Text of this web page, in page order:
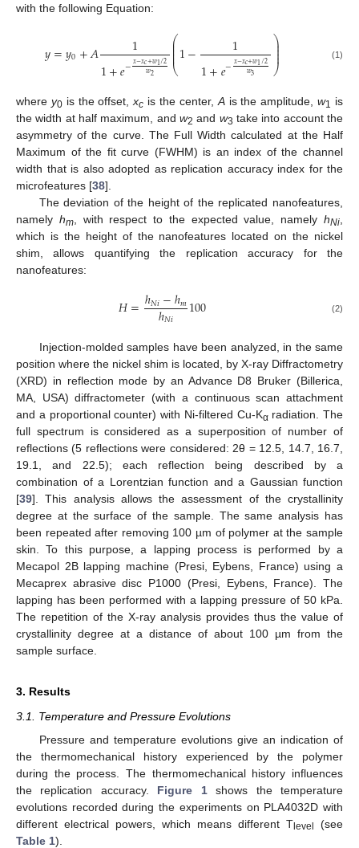
with the following Equation:
𝑦=𝑦0+𝐴 1
1+𝑒−𝑥−𝑥𝑐+𝑤1/2
𝑤2
⎛
⎝
⎜
⎜
⎜⎜1− 1
1+𝑒−𝑥−𝑥𝑐+𝑤1/2
𝑤3
⎞
⎠
⎟
⎟⎟
⎟ (1)
where y0is the offset,xc is the center, Ais the amplitude,w1 is
the width at half maximum, and w2 and w3 take into account the
asymmetry of the curve. The Full Width calculated at the Half
Maximum of the fit curve (FWHM) is an index of the channel
width that is also adopted as replication accuracy index for the
microfeatures [38].
The deviation of the height of the replicated nanofeatures,
namely hm, with respect to the expected value, namelyhNi
which is the height of the nanofeatures located on the nickel
shim, allows quantifying the replication accuracy for the
nanofeatures:
𝐻=ℎ𝑁𝑖−ℎ𝑚
ℎ𝑁𝑖 100 (2)
Injection-molded samples have been analyzed, in the same
position where the nickel shim is located, by X-ray Diffractometry
(XRD) in reflection mode by an Advance D8 Bruker (Billerica,
MA, USA) diffractometer (with a continuous scan attachment
and a proportional counter) with Ni-filtered Cu-Kαradiation. The
full spectrum is considered as a superposition of number of
reflections (5 reflections were considered: 2θ = 12.5, 14.7, 16.7,
19.1, and 22.5); each reflection being described by a
combination of a Lorentzian function and a Gaussian function
[39]. This analysis allows the assessment of the crystallinity
degree at the surface of the sample. The same analysis has
been repeated after removing 100 µm of polymer at the sample
skin. To this purpose, a lapping process is performed by a
Mecapol 2B lapping machine (Presi, Eybens, France) using a
Mecaprex abrasive disc P1000 (Presi, Eybens, France). The
lapping has been performed with a lapping pressure of 50 kPa.
The repetition of the X-ray analysis provides thus the value of
crystallinity degree at a distance of about 100 µm from the
sample surface.
3. Results
3.1. Temperature and Pressure Evolutions
Pressure and temperature evolutions give an indication of
the thermomechanical history experienced by the polymer
during the process. The thermomechanical history influences
the replication accuracy. Figure 1shows the temperature
evolutions recorded during the experiments on PLA4032D with
different electrical powers, which means different T level
(see
Table 1).